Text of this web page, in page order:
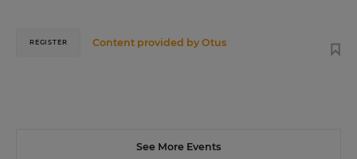
Content provided byOtus
REGISTER
See More Events